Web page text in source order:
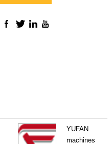
YUFAN
machines
Facebook
TwitterLinkedIn